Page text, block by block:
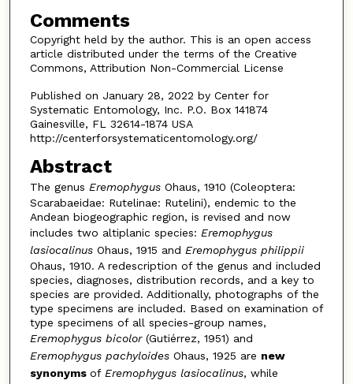
Comments
Copyright held by the author. This is an open access
article distributed under the terms of the Creative
Commons, Attribution Non-Commercial License
Published on January 28, 2022 by Center for
Systematic Entomology, Inc. P.O. Box 141874
Gainesville, FL 32614-1874 USA
http://centerforsystematicentomology.org/
Abstract
The genus Eremophygus Ohaus, 1910 (Coleoptera:
Scarabaeidae: Rutelinae: Rutelini), endemic to the
Andean biogeographic region, is revised and now
includes two altiplanic species: Eremophygus
lasiocali­nus Ohaus, 1915 and Eremophygus philippii
Ohaus, 1910. A redescription of the genus and included
species, diagnoses, distribution records, and a key to
species are provided. Additionally, photographs of the
type specimens are included. Based on examination of
type specimens of all species-group names,
Eremophy­gus bicolor (Gutiérrez, 1951) and
Eremophygus pachyloides Ohaus, 1925 are new
synonyms of Eremophygus lasiocalinus, while